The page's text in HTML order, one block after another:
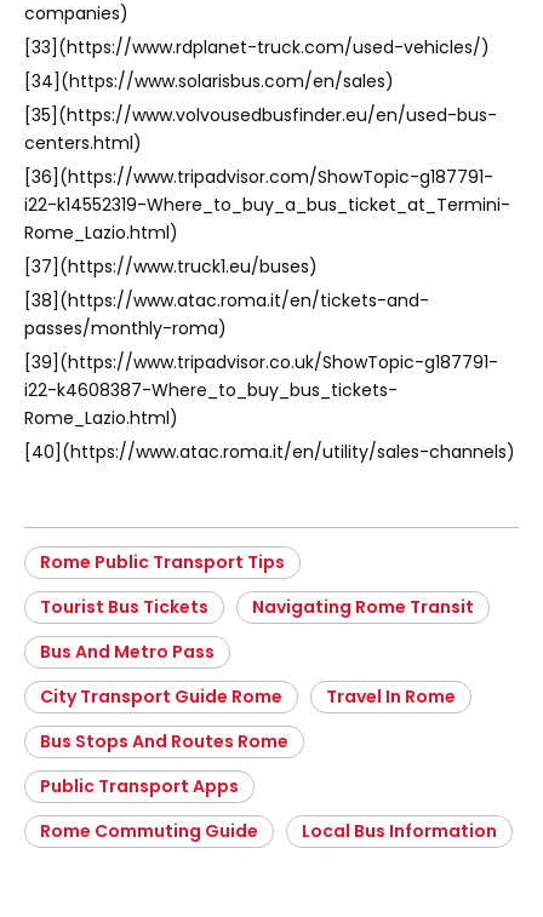
companies)
[33](https://www.rdplanet-truck.com/used-vehicles/)
[34](https://www.solarisbus.com/en/sales)
[35](https://www.volvousedbusfinder.eu/en/used-bus-
centers.html)
[36](https://www.tripadvisor.com/ShowTopic-g187791-
i22-k14552319-Where_to_buy_a_bus_ticket_at_Termini-
Rome_Lazio.html)
[37](https://www.truck1.eu/buses)
[38](https://www.atac.roma.it/en/tickets-and-
passes/monthly-roma)
[39](https://www.tripadvisor.co.uk/ShowTopic-g187791-
i22-k4608387-Where_to_buy_bus_tickets-
Rome_Lazio.html)
[40](https://www.atac.roma.it/en/utility/sales-channels)
Rome Public Transport Tips
Tourist Bus Tickets
Navigating Rome Transit
Bus And Metro Pass
City Transport Guide Rome
Travel In Rome
Bus Stops And Routes Rome
Public Transport Apps
Rome Commuting Guide
Local Bus Information